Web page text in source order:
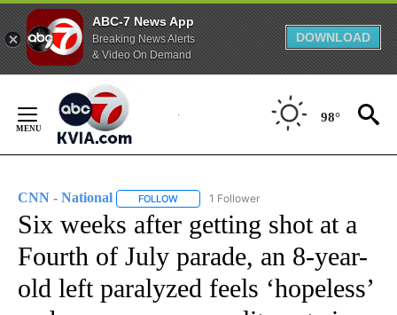
ABC-7 News App
Breaking News Alerts
& Video On Demand
DOWNLOAD
Content
98°
CNN - National FOLLOW FOLLOW "CNN - NATIONAL" TO RECEIVE
1 Follower
Six weeks after getting shot at a
Fourth of July parade, an 8-year-
old left paralyzed feels ‘hopeless’